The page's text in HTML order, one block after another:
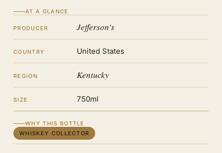
AT A GLANCE
PRODUCER Jefferson's
COUNTRY United States
REGION Kentucky
SIZE 750ml
WHY THIS BOTTLE
WHISKEY COLLECTOR